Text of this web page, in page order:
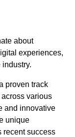
have the
about
experiences,
proven track
various
and innovative
unique
recent success